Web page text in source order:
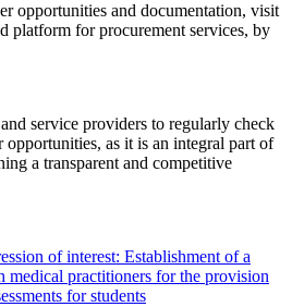
opportunities and documentation, visit
platform for procurement services, by
service providers to regularly check
as it is an integral part of
a transparent and competitive
of interest: Establishment of a
medical practitioners for the provision
for students